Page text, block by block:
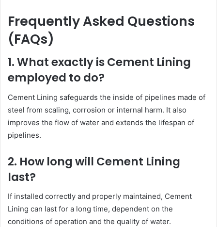
Frequently Asked Questions
(FAQs)
1. What exactly is Cement Lining
employed to do?
Cement Lining safeguards the inside of pipelines made of
steel from scaling, corrosion or internal harm. It also
improves the flow of water and extends the lifespan of
pipelines.
2. How long will Cement Lining
last?
If installed correctly and properly maintained, Cement
Lining can last for a long time, dependent on the
conditions of operation and the quality of water.